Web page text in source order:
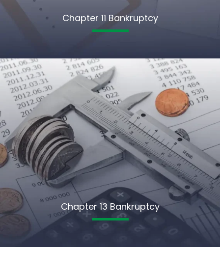
Chapter 11 Bankruptcy
Chapter 13 Bankruptcy